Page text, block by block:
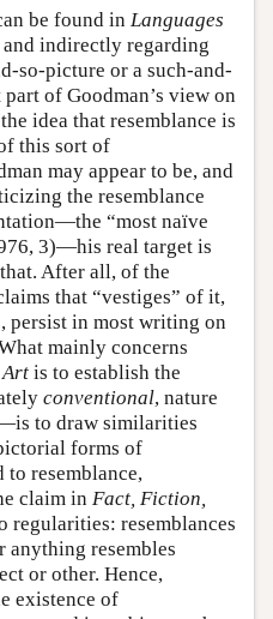
be found in Languages
indirectly regarding
so-picture or a such-and-
of Goodman’s view on
idea that resemblance is
this sort of
may appear to be, and
the resemblance
“most naïve
3)—his real target is
After all, of the
that “vestiges” of it,
persist in most writing on
mainly concerns
Art is to establish the
conventional, nature
to draw similarities
forms of
resemblance,
claim in Fact, Fiction,
regularities: resemblances
anything resembles
or other. Hence,
existence of